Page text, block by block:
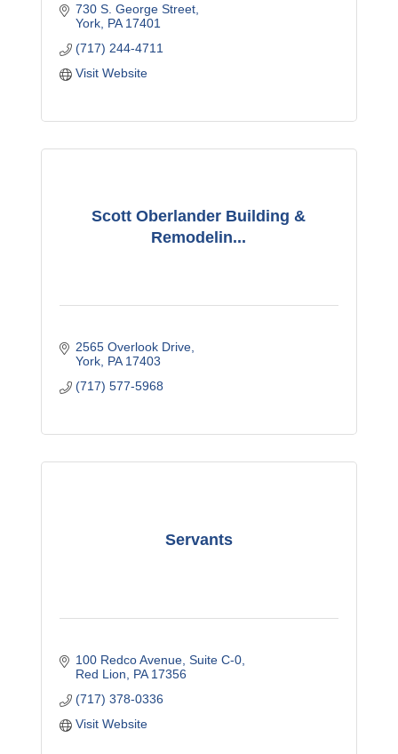
730 S. George Street
York PA 17401
(717) 244-4711
Visit Website
Scott Oberlander Building &
Remodelin...
2565 Overlook Drive
York PA 17403
(717) 577-5968
Servants
100 Redco Avenue Suite C-0
Red Lion
PA 17356
(717) 378-0336
Visit Website